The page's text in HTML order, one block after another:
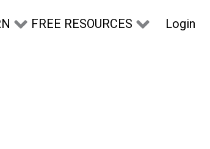
FREE RESOURCES Login